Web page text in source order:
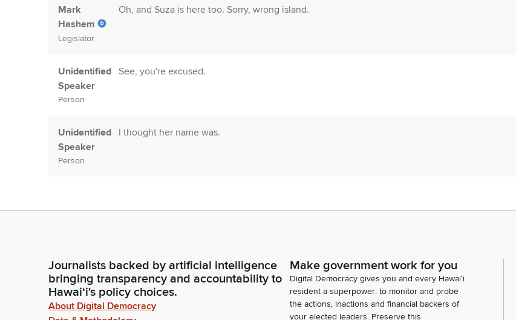
Mark
Hashem
Legislator
Oh, and Suza is here too. Sorry, wrong island.
Unidentified
Speaker
Person
See, you're excused.
Unidentified
Speaker
Person
I thought her name was.
to note that today is deadline. So we are going to impose a two minute time limit for your
Adrian Tam
We are not responsible on our end for any disturbances on your end. But in case of a
catastrophic catastrophe, we will recess and reconvene at another time that will be
announced. Okay. First on our agenda, House Bill 504, relating to environmental
stewardship.
Journalists backed by artificial intelligence
bringing transparency and accountability to
Hawaiʻi's policy choices.
About Digital Democracy
Make government work for you
Digital Democracy gives you and every Hawaiʻi
resident a superpower: to monitor and probe
the actions, inactions and financial backers of
your elected leaders. Preserve this